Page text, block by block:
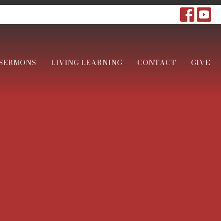
LIVING LEARNING CONTACT GIVE